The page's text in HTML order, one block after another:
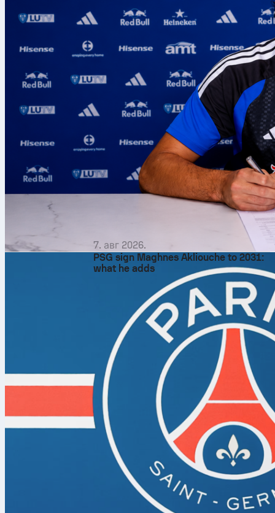
7. авг 2026.
PSG sign Maghnes Akliouche to 2031:
what he adds